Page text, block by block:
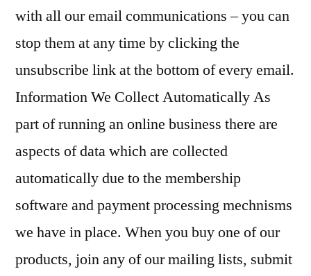
with all our email communications – you can
stop them at any time by clicking the
unsubscribe link at the bottom of every email.
Information We Collect Automatically As
part of running an online business there are
aspects of data which are collected
automatically due to the membership
software and payment processing mechnisms
we have in place. When you buy one of our
products, join any of our mailing lists, submit